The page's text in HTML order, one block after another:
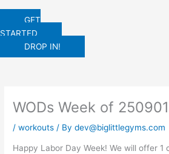
GET
STARTED
DROP IN!
WODs Week of 250901
/workouts / Bydev@biglittlegyms.com
Happy Labor Day Week! We will offer 1